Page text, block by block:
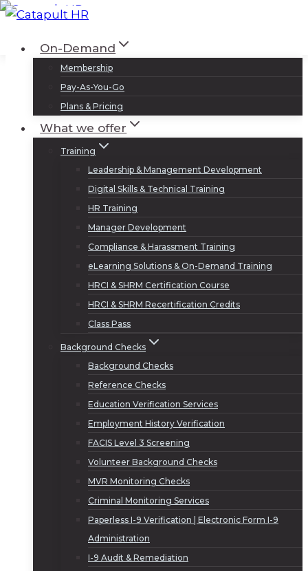
Skip
contentOn-Demand
Membership
Pay-As-You-Go
Plans & Pricing
What we offer
Training
Leadership & Management Development
Digital Skills & Technical Training
HR Training
Manager Development
Compliance & Harassment Training
eLearning Solutions & On-Demand Training
HRCI & SHRM Certification Course
HRCI & SHRM Recertification Credits
Class Pass
Background Checks
Background Checks
Reference Checks
Education Verification Services
Employment History Verification
FACIS Level 3 Screening
Volunteer Background Checks
MVR Monitoring Checks
Criminal Monitoring Services
Paperless I-9 Verification | Electronic Form I-9
Administration
I-9 Audit & Remediation